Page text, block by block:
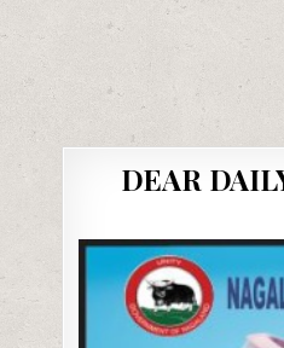
DEAR